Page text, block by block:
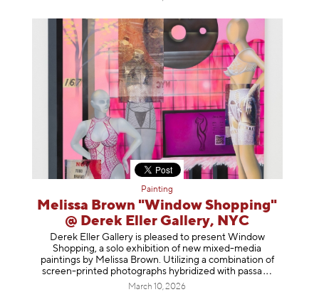
Painting
Melissa Brown "Window Shopping"
@ Derek Eller Gallery, NYC
Derek Eller Gallery is pleased to present Window
Shopping, a solo exhibition of new mixed-media
paintings by Melissa Brown. Utilizing a combination of
screen-printed photographs hybridized with passa
March 10, 2026